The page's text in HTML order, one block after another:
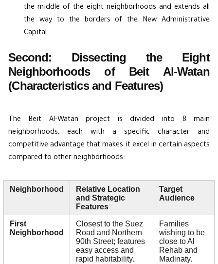
the middle of the eight neighborhoods and extends all
the way to the borders of the New Administrative
Capital.
Second: Dissecting the Eight
Neighborhoods of Beit Al-Watan
(Characteristics and Features)
The Beit Al-Watan project is divided into 8 main
neighborhoods, each with a specific character and
competitive advantage that makes it excel in certain aspects
compared to other neighborhoods:
Neighborhood
Relative Location
and Strategic
Features
Target
Audience
First
Neighborhood
Closest to the Suez
Road and Northern
90th Street; features
easy access and
rapid habitability.
Families
wishing to be
close to Al
Rehab and
Madinaty.